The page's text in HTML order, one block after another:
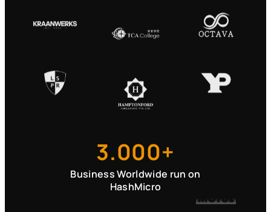
3.000+
Business Worldwide run on
HashMicro